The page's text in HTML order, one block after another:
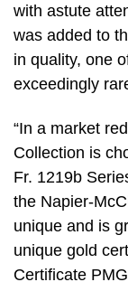
with astute
was added to
in quality, one
exceedingly
“In a market
Collection is
Fr. 1219b
the Napier-
unique and is
unique gold
Certificate